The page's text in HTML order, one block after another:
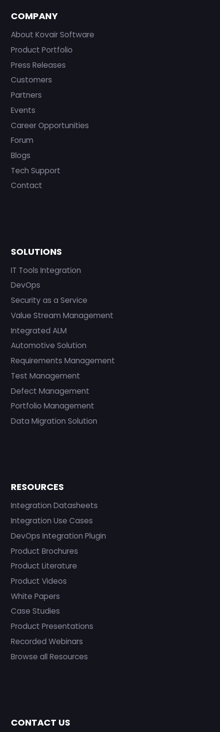
COMPANY
About Kovair Software
Product Portfolio
Press Releases
Customers
Partners
Events
Career Opportunities
Forum
Blogs
Tech Support
Contact
SOLUTIONS
IT Tools Integration
DevOps
Security as a Service
Value Stream Management
Integrated ALM
Automotive Solution
Requirements Management
Test Management
Defect Management
Portfolio Management
Data Migration Solution
RESOURCES
Integration Datasheets
Integration Use Cases
DevOps Integration Plugin
Product Brochures
Product Literature
Product Videos
White Papers
Case Studies
Product Presentations
Recorded Webinars
Browse all Resources
CONTACT US